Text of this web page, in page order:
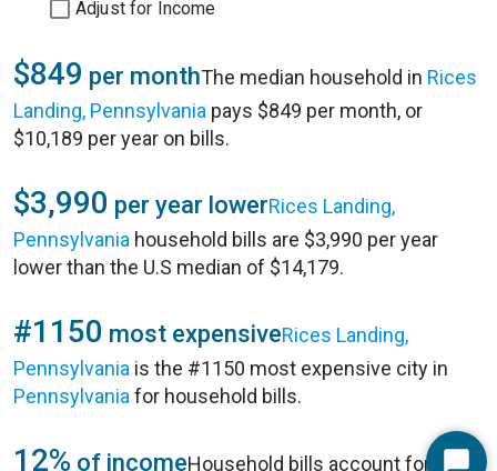
Adjust for Income
$849 per monthThe median household in Rices
Landing, Pennsylvania pays $849 per month, or
$10,189 per year on bills.
$3,990 per year lowerRices Landing,
Pennsylvania household bills are $3,990 per year
lower than the U.S median of $14,179.
#1150 most expensiveRices Landing,
Pennsylvania is the #1150 most expensive city in
Pennsylvania for household bills.
12% of incomeHousehold bills account for 12%